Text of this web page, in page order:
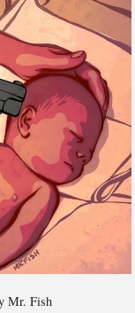
Mr. Fish